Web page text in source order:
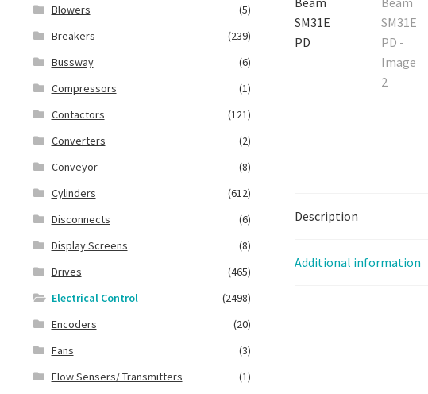
Description
Additional information
Blowers
(5)
Breakers
(239)
Bussway
(6)
Compressors
(1)
Contactors
(121)
Converters
(2)
Conveyor
(8)
Cylinders
(612)
Disconnects
(6)
Display Screens
(8)
Drives
(465)
Electrical Control
(2498)
Encoders
(20)
Fans
(3)
Flow Sensers/ Transmitters
(1)